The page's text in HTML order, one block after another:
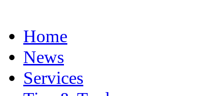
Home
News
Services